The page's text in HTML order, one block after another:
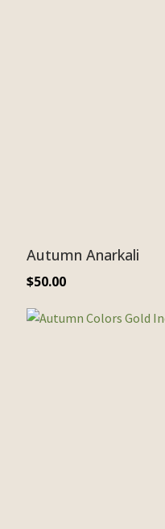
Autumn Anarkali
$50.00